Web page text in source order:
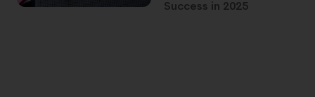
Success in 2025